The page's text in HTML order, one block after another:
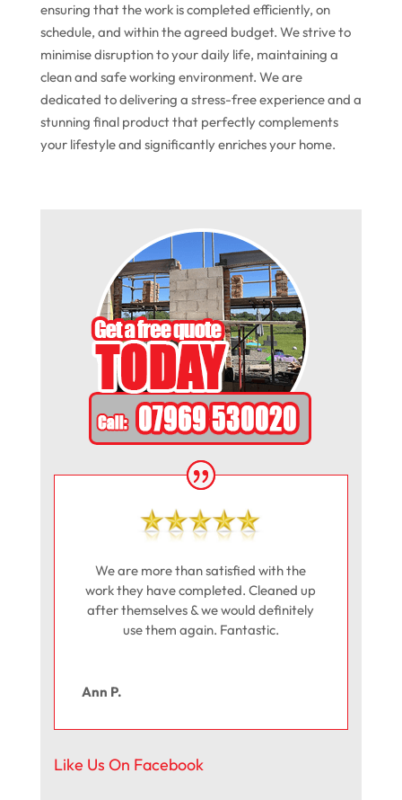
ensuring that the work is completed efficiently, on
schedule, and within the agreed budget. We strive to
minimise disruption to your daily life, maintaining a
clean and safe working environment. We are
dedicated to delivering a stress-free experience and a
stunning final product that perfectly complements
your lifestyle and significantly enriches your home.
We are more than satisfied with the
work they have completed. Cleaned up
after themselves & we would definitely
use them again. Fantastic.
Ann P.
Like Us On Facebook